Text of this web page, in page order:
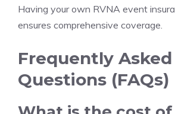
Having your own RVNA event
ensures comprehensive coverage.
Frequently Asked
Questions (FAQs)